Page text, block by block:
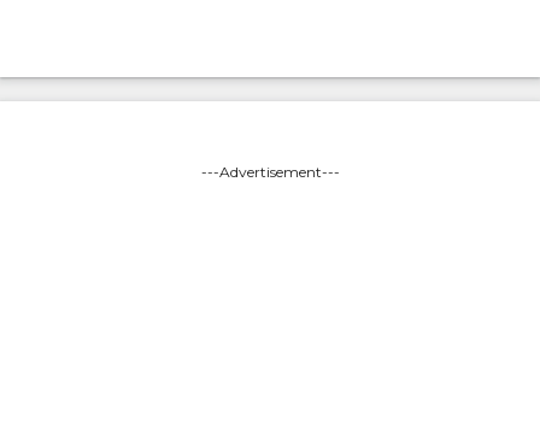
---Advertisement---